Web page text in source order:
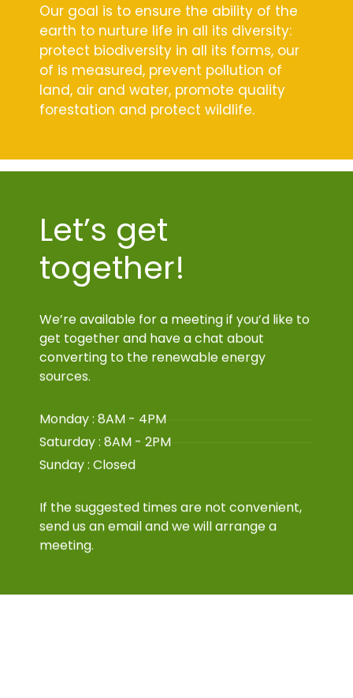
Our goal is to ensure the ability of the
earth to nurture life in all its diversity:
protect biodiversity in all its forms, our
of is measured, prevent pollution of
land, air and water, promote quality
forestation and protect wildlife.
Let’s get
together!
get together and have a chat about
converting to the renewable energy
sources.
Saturday : 8AM - 2PM
Sunday : Closed
send us an email and we will arrange a
meeting.